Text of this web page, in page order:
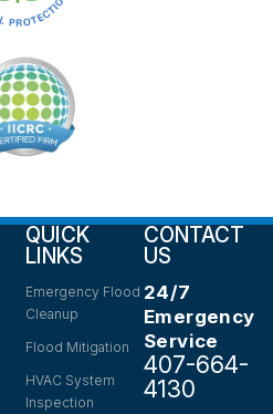
QUICK
LINKS
Emergency Flood
Cleanup
Flood Mitigation
HVAC System
Inspection
CONTACT
US
24/7
Emergency
Service
407-664-
4130